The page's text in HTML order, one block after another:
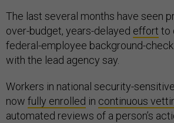
The last several months have seen
over-budget, years-delayed effort to
federal-employee background-
with the lead agency say.
Workers in national security-
now fully enrolled in continuous
automated reviews of a person’s